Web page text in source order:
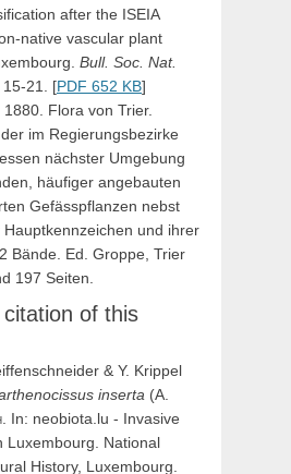
after the ISEIA
native vascular plant
Bull. Soc. Nat.
15-21. [PDF 652 KB]
Flora von Trier.
im Regierungsbezirke
nächster Umgebung
häufiger angebauten
Gefässpflanzen nebst
und ihrer
Bände. Ed. Groppe, Trier
197 Seiten.
of this
& Y. Krippel
inserta (A.
. In: neobiota.lu - Invasive
Luxembourg. National
History, Luxembourg.